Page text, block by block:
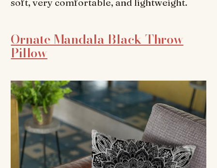
soft, very comfortable, and lightweight.
Ornate Mandala Black Throw
Pillow